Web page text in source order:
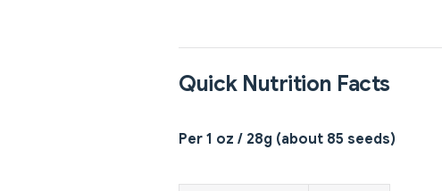
Quick Nutrition Facts
Per 1 oz / 28g (about 85 seeds)